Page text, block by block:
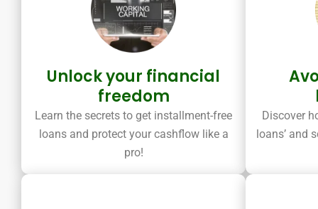
Unlock your financial
freedom
Learn the secrets to get installment-free
loans and protect your cashflow like a
pro!
Discover
loans’ and